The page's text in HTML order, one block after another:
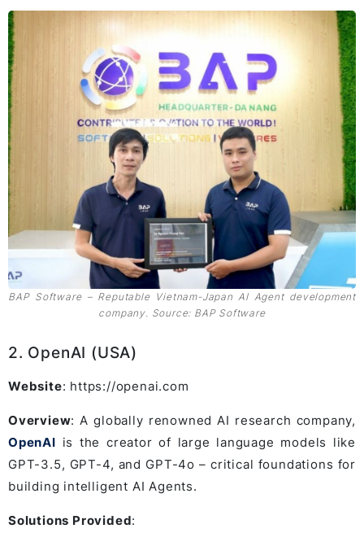
BAP Software – Reputable Vietnam-Japan AI Agent development
company. Source: BAP Software
2. OpenAI (USA)
Website: https://openai.com
Overview: A globally renowned AI research company,
OpenAI is the creator of large language models like
GPT-3.5, GPT-4, and GPT-4o – critical foundations for
building intelligent AI Agents.
Solutions Provided: